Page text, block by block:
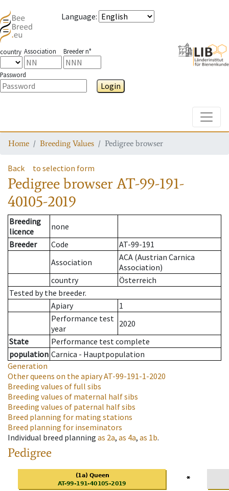
Language:
country Association Breeder n°
Password
Login
Home Breeding Values Pedigree browser
Back to selection form
Pedigree browserAT-99-191-
40105-2019
Breeding
licence
none
Breeder
Code
AT-99-191
Association
ACA (Austrian Carnica
Association)
country
Österreich
Tested by the breeder.
Apiary
1
Performance test
year
2020
State
Performance test complete
population Carnica - Hauptpopulation
Generation
Other queens on the apiaryAT-99-191-1-2020
Breeding values of full sibs
Breeding values of maternal half sibs
Breeding values of paternal half sibs
Breed planning for mating stations
Breed planning for inseminators
Individual breed planning as 2a, as 4a, as 1b.
Pedigree